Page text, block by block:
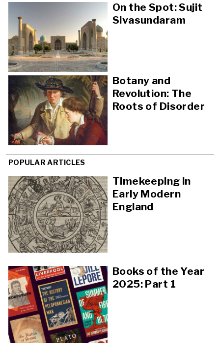
On the Spot: Sujit
Sivasundaram
Botany and
Revolution: The
Roots of Disorder
POPULAR ARTICLES
Timekeeping in
Early Modern
England
Books of the Year
2025: Part 1